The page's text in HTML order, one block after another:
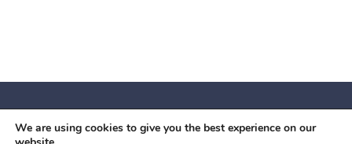
© 2026 Червоний камiнь
We are using cookies to give you the best experience on our